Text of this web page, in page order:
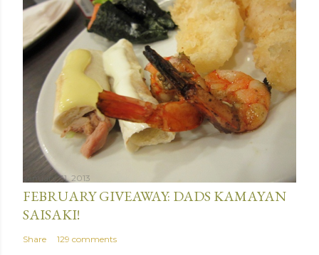
January 31, 2013
FEBRUARY GIVEAWAY: DADS KAMAYAN
SAISAKI!
Share 129 comments